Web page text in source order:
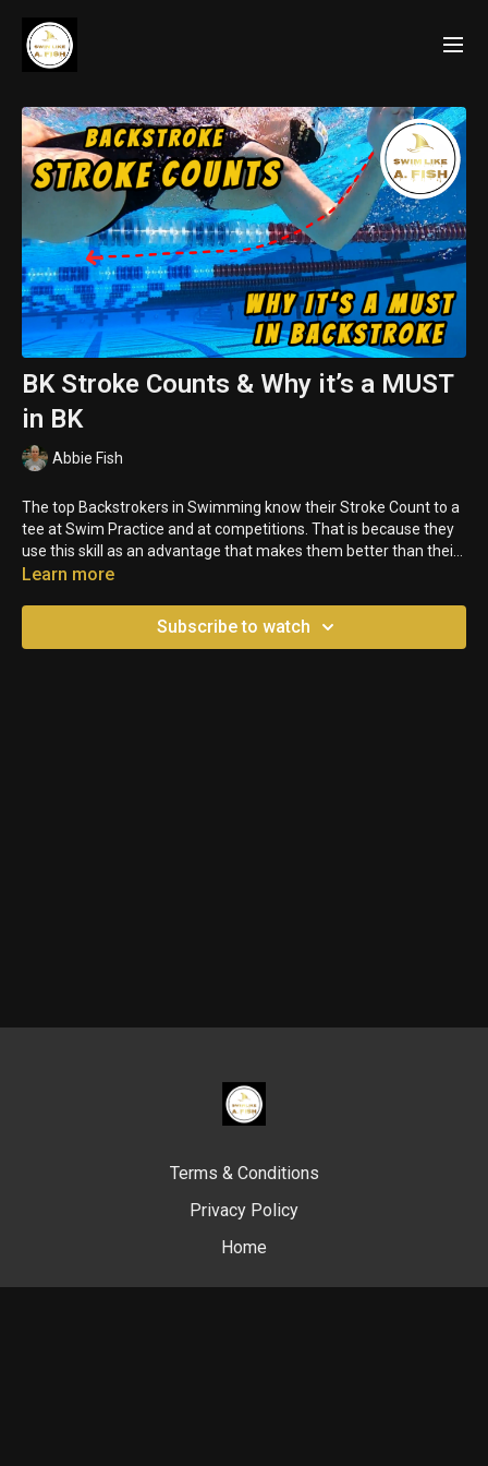
BK Stroke Counts & Why it’s a MUST
in BK
Abbie Fish
The top Backstrokers in Swimming know their Stroke Count to a
tee at Swim Practice and at competitions. That is because they
use this skill as an advantage that makes them better than their
other competitors. See how trying out this skill can help you in
Learn more
Subscribe to watch
Terms & Conditions
Privacy Policy
Home